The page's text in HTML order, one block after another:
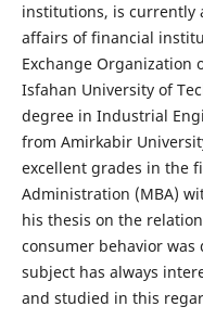
institutions, is currently
affairs of financial
Exchange Organization
Isfahan University of
degree in Industrial
from Amirkabir
excellent grades in the
Administration (MBA)
his thesis on the
consumer behavior
subject has always
and studied in this